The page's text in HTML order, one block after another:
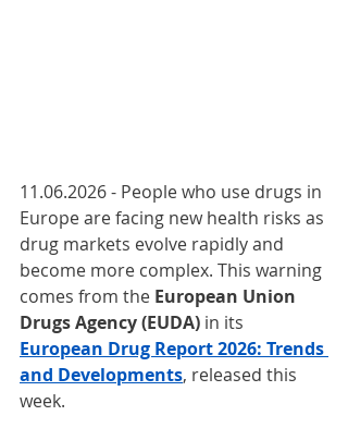
11.06.2026 - People who use drugs in
Europe are facing new health risks as
drug markets evolve rapidly and
become more complex. This warning
comes from the European Union
Drugs Agency (EUDA) in its
European Drug Report 2026: Trends
and Developments, released this
week.